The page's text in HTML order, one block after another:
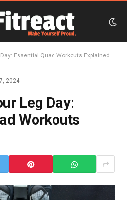
Essential Quad Workouts Explained
2024
Leg Day:
Workouts